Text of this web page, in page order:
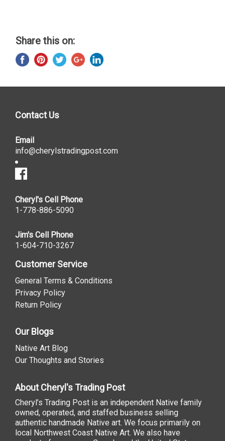
Share this on:
Contact Us
Email
info@cherylstradingpost.com
Cheryl's Cell Phone
1-778-886-5090
Jim's Cell Phone
1-604-710-3267
Customer Service
General Terms & Conditions
Privacy Policy
Return Policy
Our Blogs
Native Art Blog
Our Thoughts and Stories
About Cheryl's Trading Post
Cheryl’s Trading Post is an independent Native family
owned, operated, and staffed business selling
authentic handmade Native art. We focus primarily on
local Northwest Coast Native Art. We also have